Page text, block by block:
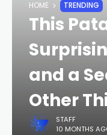
HOME TRENDING
This
and a
Other
STAFF
10 MONTHS